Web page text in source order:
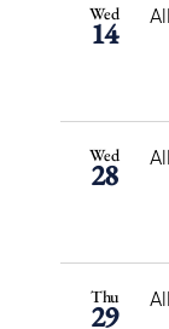
Wed
14
Wed
28
Thu
29